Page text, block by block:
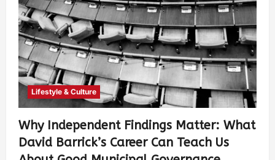
Lifestyle & Culture
Why Independent Findings Matter: What
David Barrick’s Career Can Teach Us